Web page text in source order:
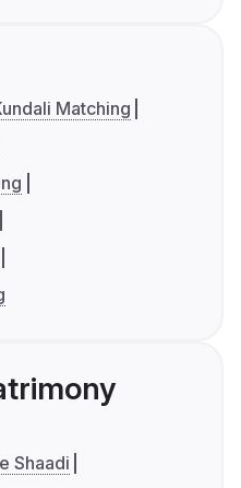
Matching
Shaadi